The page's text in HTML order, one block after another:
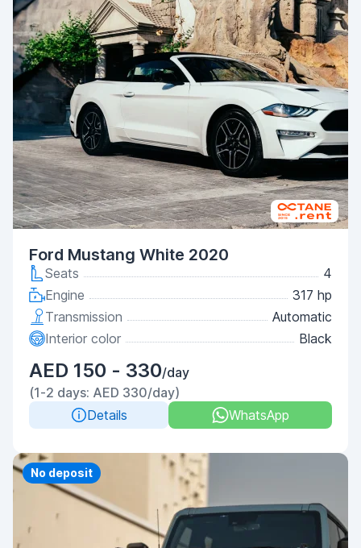
Ford Mustang White 2020
Seats
4
Engine
317 hp
Transmission
Automatic
Interior color
Black
AED 150 - 330/day
(1-2 days: AED 330/day)
Details
WhatsApp
Priority
No deposit